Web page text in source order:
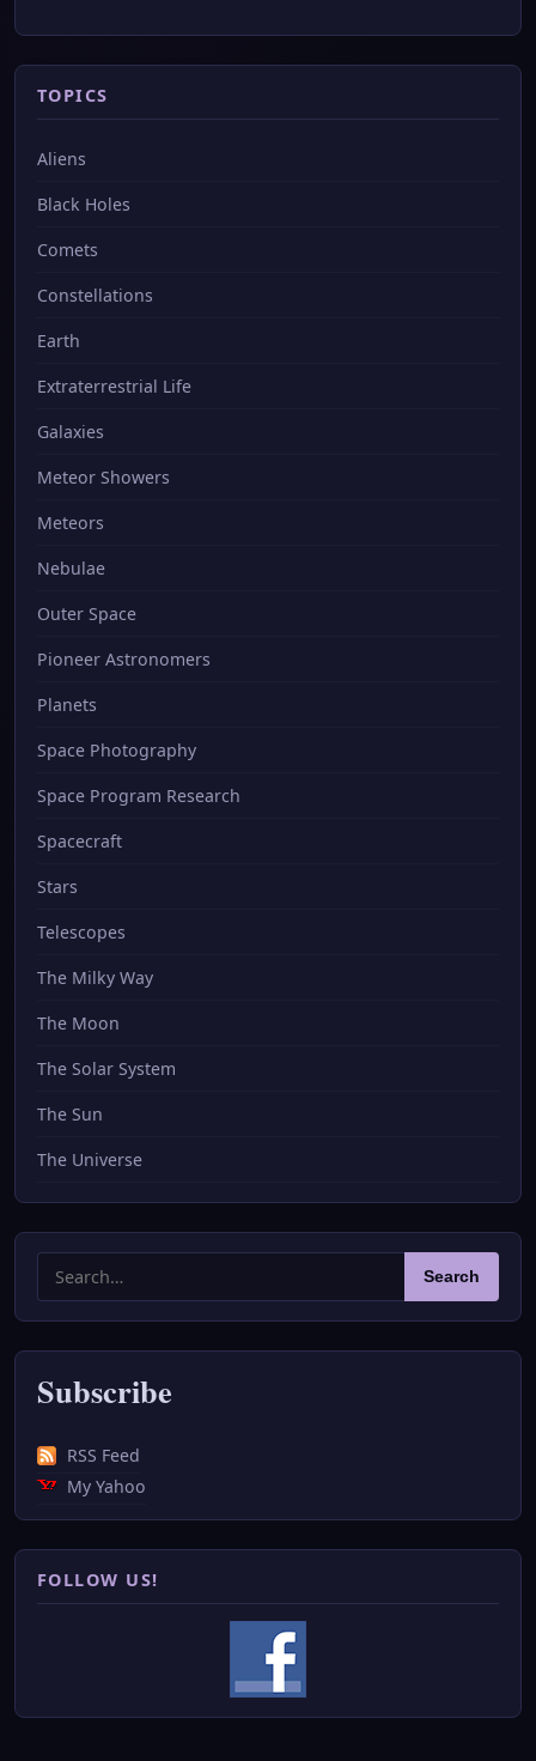
TOPICS
Aliens
Black Holes
Comets
Constellations
Earth
Extraterrestrial Life
Galaxies
Meteor Showers
Meteors
Nebulae
Outer Space
Pioneer Astronomers
Planets
Space Photography
Space Program Research
Spacecraft
Stars
Telescopes
The Milky Way
The Moon
The Solar System
The Sun
The Universe
Search
for:
Search
Subscribe
RSS Feed
My Yahoo
FOLLOW US!